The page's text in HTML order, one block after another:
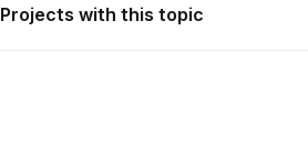
Projects with this topic